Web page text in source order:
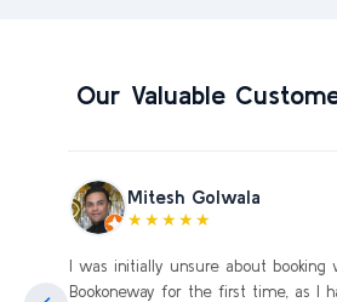
Our Valuable
Mitesh Golwala
★★★★★
I was initially unsure about booking
Bookoneway for the first time, as I